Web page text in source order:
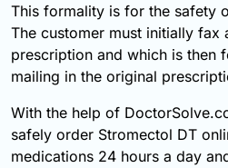
This formality is for the safety
The customer must initially fax
prescription and which is then
mailing in the original
With the help of
safely order Stromectol DT
medications 24 hours a day